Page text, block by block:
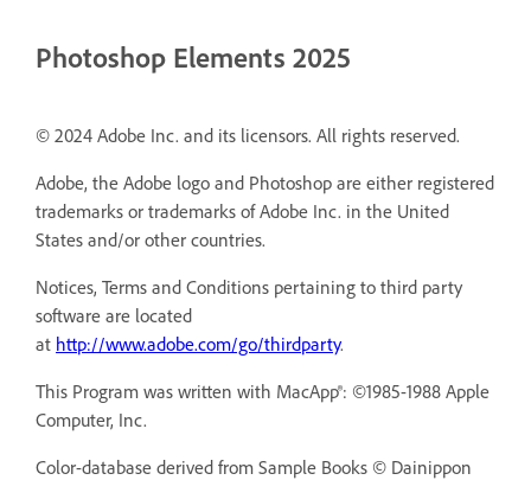
Photoshop Elements 2025
© 2024 Adobe Inc. and its licensors. All rights reserved.
Adobe, the Adobe logo and Photoshop are either registered
trademarks or trademarks of Adobe Inc. in the United
States and/or other countries.
Notices, Terms and Conditions pertaining to third party
software are located
at http://www.adobe.com/go/thirdparty.
This Program was written with MacApp®: ©1985-1988 Apple
Computer, Inc.
Color-database derived from Sample Books © Dainippon